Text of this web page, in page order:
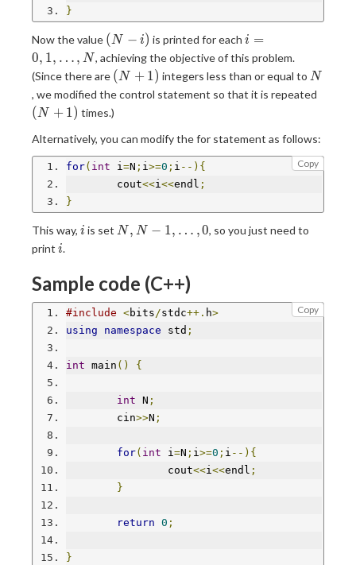
}
Now the value (N-
i)
(N − i) is printed for eachi=0,1,\ldots,N
i =
0, 1, … , N, achieving the objective of this problem.
(Since there are (N+1)
(N + 1) integers less than or equal to N
N
, we modified the control statement so that it is repeated
(N + 1) times.)
Alternatively, you can modify the for statement as follows:
Copy
for( int i=N ; i>=0 ; i --){
	cout
<<i<<endl ;
}
This way, i
i is set N,N-
N , N − 1, … ,0, so you just need to
print i
i.
Sample code (C++)
Copy
#include <bits/stdc++. h>
using
namespace std ;
int main () {
int N ;
	cin
>>N ;
for( int i=N ; i>=0 ; i --){
		cout
<<i<<endl ;
}
return 0 ;
}